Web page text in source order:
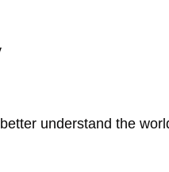
understand the